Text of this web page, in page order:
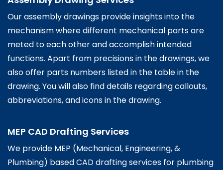
Our assembly drawings provide insights into the
mechanism where different mechanical parts are
meted to each other and accomplish intended
functions. Apart from precisions in the drawings, we
also offer parts numbers listed in the table in the
drawing. You will also find details regarding callouts,
abbreviations, and icons in the drawing.
MEP CAD Drafting Services
We provide MEP (Mechanical, Engineering, &
Plumbing) based CAD drafting services for plumbing